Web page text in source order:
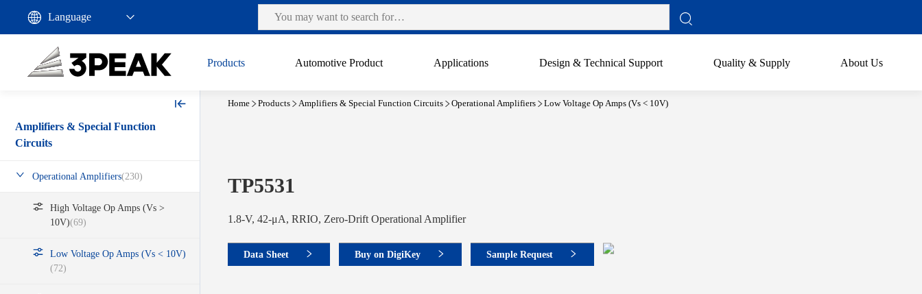
Products Automotive Product Applications Design & Technical Support Quality & Supply About Us
Amplifiers & Special Function
Circuits
Operational Amplifiers(230)
High Voltage Op Amps (Vs >
10V)(69)
Low Voltage Op Amps (Vs < 10V)
(72)
TP5531
1.8-V, 42-μA, RRIO, Zero-Drift Operational Amplifier
Data Sheet Buy on DigiKey Sample Request
Home Products Amplifiers & Special Function Circuits Operational Amplifiers Low Voltage Op Amps (Vs < 10V)